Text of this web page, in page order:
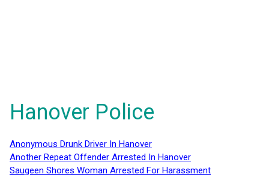
Hanover Police
Anonymous Drunk Driver In Hanover
Another Repeat Offender Arrested In Hanover
Saugeen Shores Woman Arrested For Harassment